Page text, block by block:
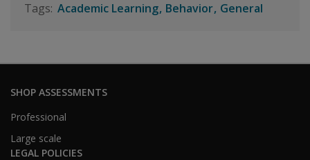
Academic Learning Behavior General
SHOP ASSESSMENTS
Professional
Large scale
LEGAL POLICIES